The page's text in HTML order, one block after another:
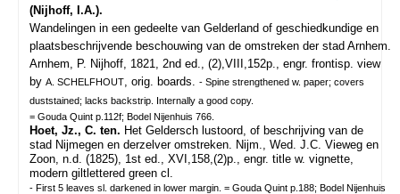
(Nijhoff, I.A.).
Wandelingen in een gedeelte van Gelderland of geschiedkundige en
plaatsbeschrijvende beschouwing van de omstreken der stad Arnhem.
Arnhem, P. Nijhoff, 1821, 2nd ed., (2),VIII,152p., engr. frontisp. view
by A. SCHELFHOUT, orig. boards. - Spine strengthened w. paper; covers
duststained; lacks backstrip. Internally a good copy.
= Gouda Quint p.112f; Bodel Nijenhuis 766.
Hoet, Jz., C. ten. Het Geldersch lustoord, of beschrijving van de
stad Nijmegen en derzelver omstreken. Nijm., Wed. J.C. Vieweg en
Zoon, n.d. (1825), 1st ed., XVI,158,(2)p., engr. title w. vignette,
modern giltlettered green cl.
- First 5 leaves sl. darkened in lower margin. = Gouda Quint p.188; Bodel Nijenhuis